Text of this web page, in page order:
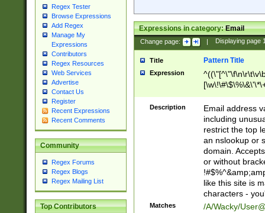
Regex Tester
Browse Expressions
Add Regex
Manage My
Expressions
Contributors
Regex Resources
Web Services
Advertise
Contact Us
Register
Recent Expressions
Recent Comments
Community
Regex Forums
Regex Blogs
Regex Mailing List
Top Contributors
Expressions in category:Email
Change page: | Displaying page
Title Pattern Title
Expression
9])|([0-1]?[0-
[0-9]))\.((25[0-
5])|(2[0-4][0-
9])|([0-1]?[0-
[0-9]))\.((25[0-
5])|(2[0-4][0-
Za-z\-]+))$
Description
Email address
including
restrict the top
an nslookup or
domain.
or without
like this site is
characters -
Matches /A/Wacky/